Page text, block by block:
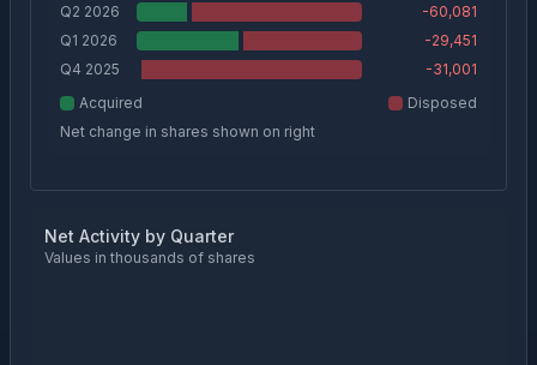
Q2 2026
-60,081
Q1 2026
-29,451
Q4 2025
-31,001
Acquired
Disposed
Net change in shares shown on right
Net Activity by Quarter
Values in thousands of shares